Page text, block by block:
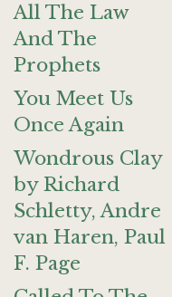
All The Law
And The
Prophets
You Meet Us
Once Again
Wondrous Clay
by Richard
Schletty, Andre
van Haren, Paul
F. Page